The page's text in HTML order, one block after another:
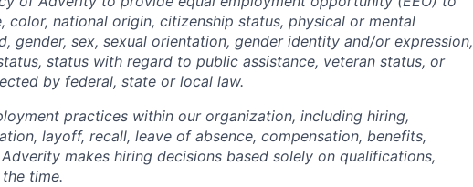
color, national origin, citizenship status, physical or mental
gender, sex, sexual orientation, gender identity and/or expression,
status with regard to public assistance, veteran status, or
by federal, state or local law.
practices within our organization, including hiring,
layoff, recall, leave of absence, compensation, benefits,
makes hiring decisions based solely on qualifications,
time.